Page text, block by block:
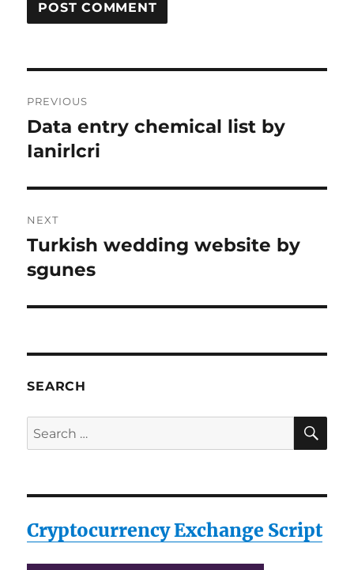
navigation
PREVIOUS
Previous
post:
Data entry chemical list by
Ianirlcri
NEXT
Next
post:
Turkish wedding website by
sgunes
SEARCH
Search
for:
Cryptocurrency Exchange Script